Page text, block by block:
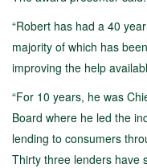
“Robert has had a 40
majority of which has
improving the help
“For 10 years, he was
Board where he led the
lending to consumers
Thirty three lenders have